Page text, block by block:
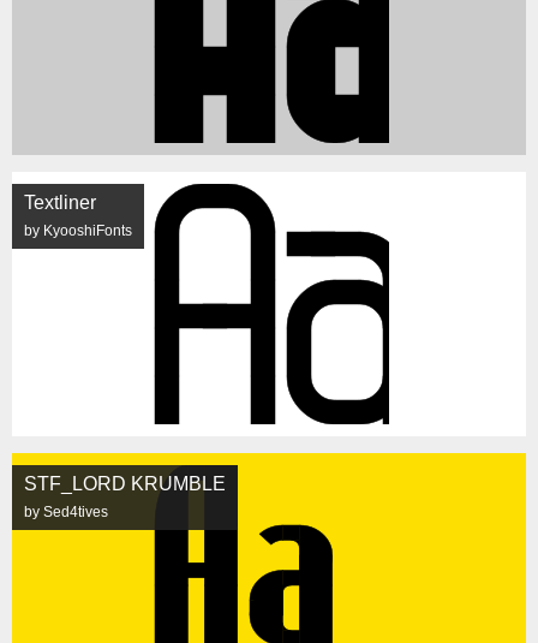
Textliner
by KyooshiFonts
STF_LORD KRUMBLE
by Sed4tives